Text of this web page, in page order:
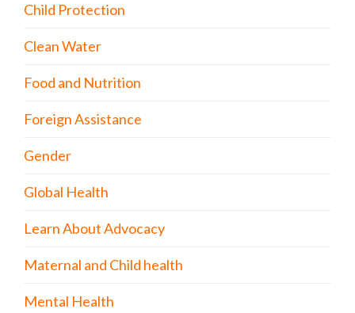
Child Protection
Clean Water
Food and Nutrition
Foreign Assistance
Gender
Global Health
Learn About Advocacy
Maternal and Child health
Mental Health